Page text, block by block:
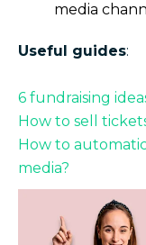
media
Useful guides:
6 fundraising
How to sell
How to
media?